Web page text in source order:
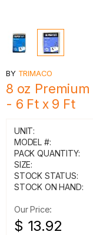
BY TRIMACO
8 oz
- 6 Ft x 9 Ft
UNIT:
MODEL #:
PACK QUANTITY:
SIZE:
STOCK STATUS:
STOCK ON HAND:
Our Price:
$ 13.92